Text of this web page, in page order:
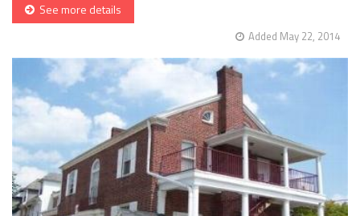
See more details
Added May 22, 2014